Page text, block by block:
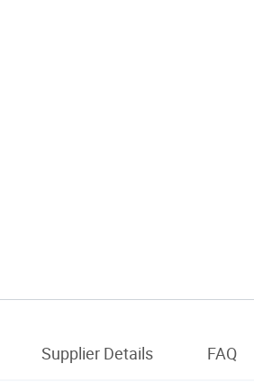
Supplier Details FAQ